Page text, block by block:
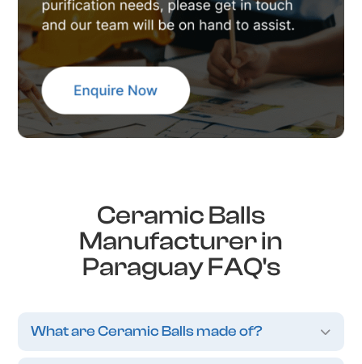
Ceramic Balls
Manufacturer in
Paraguay FAQ's
What are Ceramic Balls made of?